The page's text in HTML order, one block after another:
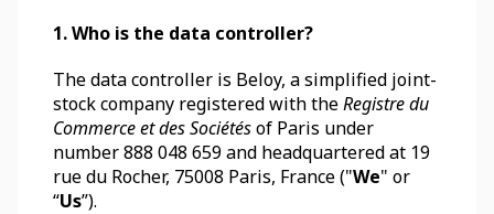
1. Who is the data controller?
The data controller is Beloy, a simplified joint-
stock company registered with the Registre du
Commerce et des Sociétés of Paris under
number 888 048 659 and headquartered at 19
rue du Rocher, 75008 Paris, France ("We" or
“Us”).